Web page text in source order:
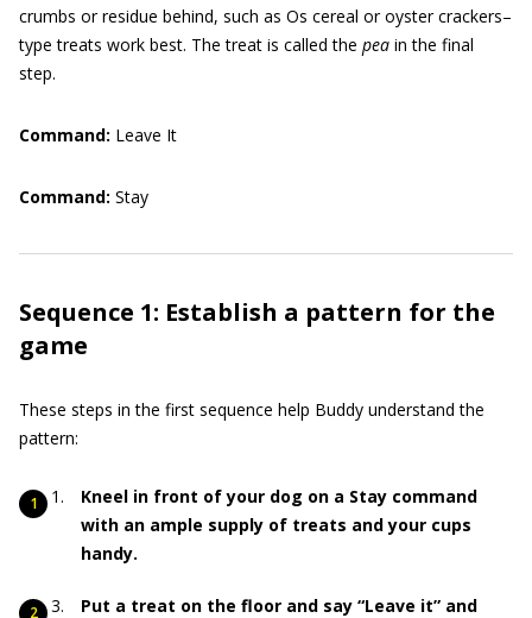
crumbs or residue behind, such as Os cereal or oyster crackers–
type treats work best. The treat is called the pea in the final
step.
Command: Leave It
Command: Stay
Sequence 1: Establish a pattern for the
game
These steps in the first sequence help Buddy understand the
pattern:
Kneel in front of your dog on a Stay command
with an ample supply of treats and your cups
handy.
Put a treat on the floor and say “Leave it” and